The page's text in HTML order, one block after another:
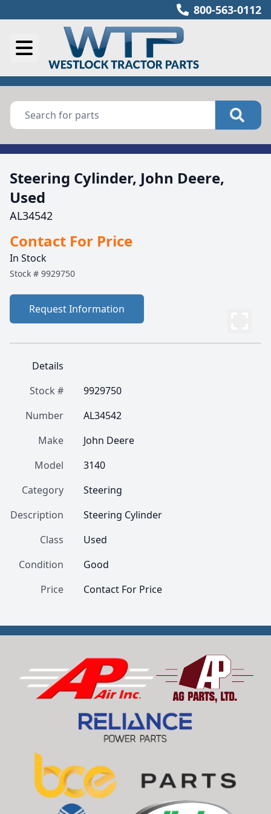
800-563-0112
Steering Cylinder, John Deere,
Used
AL34542
Contact For Price
In Stock
Stock # 9929750
Request Information
Details
Stock #
9929750
Number
AL34542
Make
John Deere
Model
3140
Category
Steering
Description
Steering Cylinder
Class
Used
Condition
Good
Price
Contact For Price